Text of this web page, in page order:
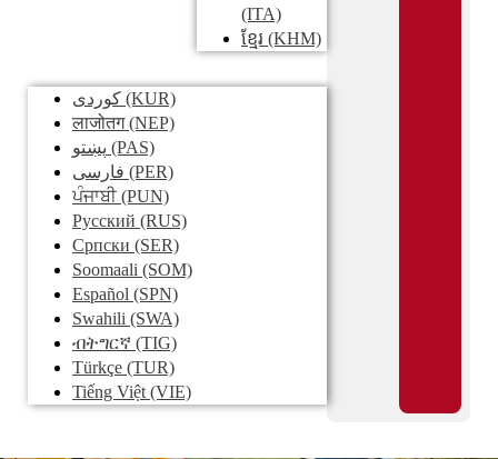
(ITA)
ខ្មែរ (KHM)
کوردی (KUR)
लाजोतग(NEP)
پښتو (PAS)
فارسی (PER)
ਪੰਜਾਬੀ(PUN)
Pусский (RUS)
Српски (SER)
Soomaali (SOM)
Español (SPN)
Swahili (SWA)
ብትግርኛ (TIG)
Türkçe (TUR)
Tiếng Việt (VIE)